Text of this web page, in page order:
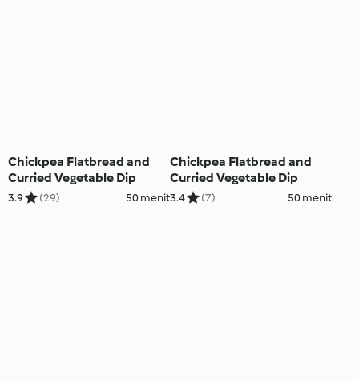
Chickpea Flatbread and
Curried Vegetable Dip
3.9 (29) 50 menit
Chickpea Flatbread and
Curried Vegetable Dip
3.4 (7) 50 menit